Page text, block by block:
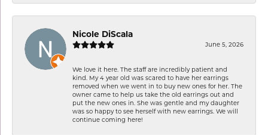
Nicole DiScala
June 5, 2026
We love it here. The staff are incredibly patient and
kind. My 4 year old was scared to have her earrings
removed when we went in to buy new ones for her. The
owner came to help us take the old earrings out and
put the new ones in. She was gentle and my daughter
was so happy to see herself with new earrings. We will
continue coming here!